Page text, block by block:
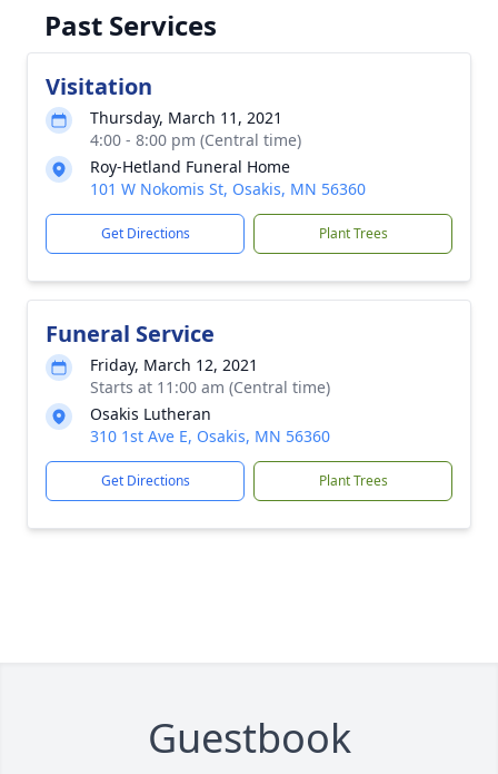
Past Services
Visitation
Thursday, March 11, 2021
4:00 - 8:00 pm (Central time)
Roy-Hetland Funeral Home
101 W Nokomis St, Osakis, MN 56360
Get Directions Plant Trees
Funeral Service
Friday, March 12, 2021
Starts at 11:00 am (Central time)
Osakis Lutheran
310 1st Ave E, Osakis, MN 56360
Get Directions Plant Trees
Guestbook